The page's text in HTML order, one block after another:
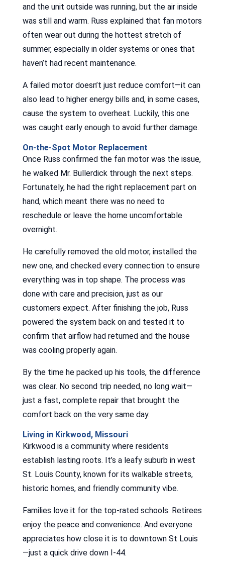
and the unit outside was running, but the air inside
was still and warm. Russ explained that fan motors
often wear out during the hottest stretch of
summer, especially in older systems or ones that
haven’t had recent maintenance.
A failed motor doesn’t just reduce comfort—it can
also lead to higher energy bills and, in some cases,
cause the system to overheat. Luckily, this one
was caught early enough to avoid further damage.
On-the-Spot Motor Replacement
Once Russ confirmed the fan motor was the issue,
he walked Mr. Bullerdick through the next steps.
Fortunately, he had the right replacement part on
hand, which meant there was no need to
reschedule or leave the home uncomfortable
overnight.
He carefully removed the old motor, installed the
new one, and checked every connection to ensure
everything was in top shape. The process was
done with care and precision, just as our
customers expect. After finishing the job, Russ
powered the system back on and tested it to
confirm that airflow had returned and the house
was cooling properly again.
By the time he packed up his tools, the difference
was clear. No second trip needed, no long wait—
just a fast, complete repair that brought the
comfort back on the very same day.
Living in Kirkwood, Missouri
Kirkwood is a community where residents
establish lasting roots. It’s a leafy suburb in west
St. Louis County, known for its walkable streets,
historic homes, and friendly community vibe.
Families love it for the top-rated schools. Retirees
enjoy the peace and convenience. And everyone
appreciates how close it is to downtown St Louis
—just a quick drive down I-44.